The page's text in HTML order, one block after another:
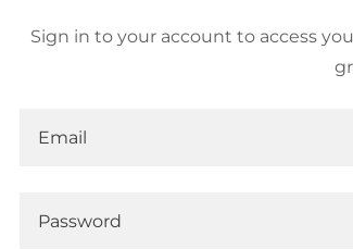
Sign in to your account to access